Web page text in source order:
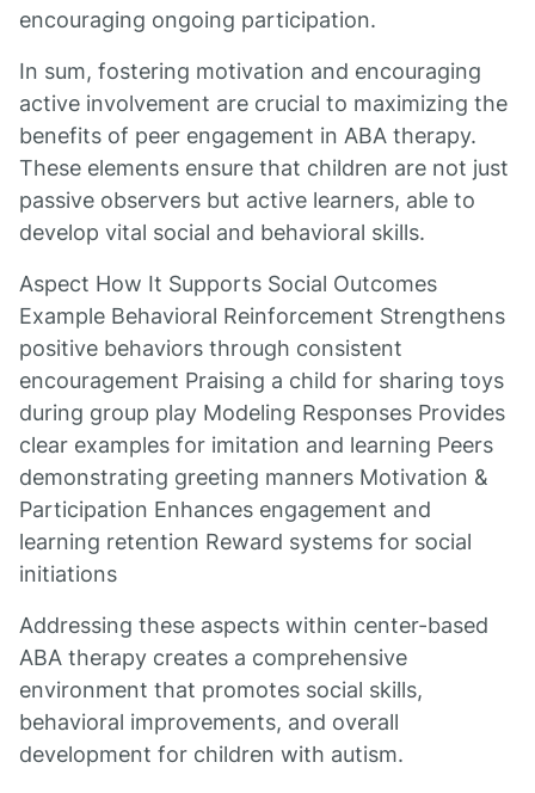
encouraging ongoing participation.
In sum, fostering motivation and encouraging
active involvement are crucial to maximizing the
benefits of peer engagement in ABA therapy.
These elements ensure that children are not just
passive observers but active learners, able to
develop vital social and behavioral skills.
Aspect How It Supports Social Outcomes
Example Behavioral Reinforcement Strengthens
positive behaviors through consistent
encouragement Praising a child for sharing toys
during group play Modeling Responses Provides
clear examples for imitation and learning Peers
demonstrating greeting manners Motivation &
Participation Enhances engagement and
learning retention Reward systems for social
initiations
Addressing these aspects within center-based
ABA therapy creates a comprehensive
environment that promotes social skills,
behavioral improvements, and overall
development for children with autism.